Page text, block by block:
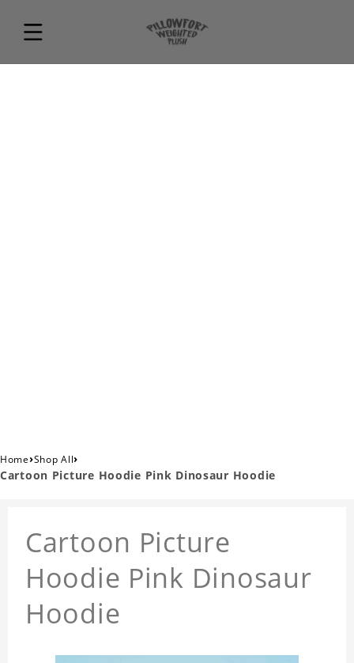
Home›Shop All›
Cartoon Picture Hoodie Pink Dinosaur Hoodie
Cartoon Picture
Hoodie Pink Dinosaur
Hoodie